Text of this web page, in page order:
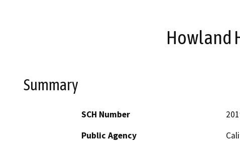
Howland
Summary
SCH Number
Public Agency